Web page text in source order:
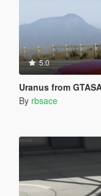
5.0
Uranus from
By rbsace